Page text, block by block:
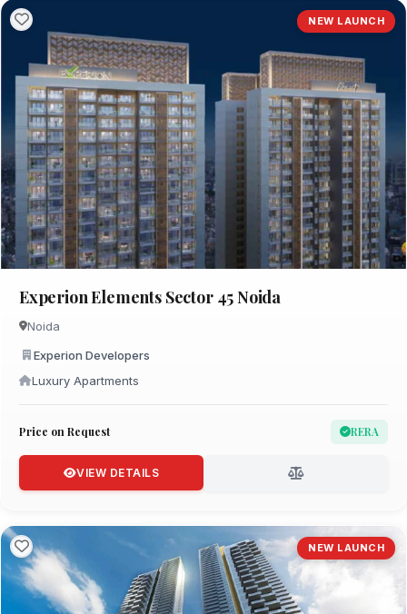
NEW LAUNCH
Experion Elements Sector 45 Noida
Noida
Experion Developers
Luxury Apartments
Price on Request RERA
VIEW DETAILS
NEW LAUNCH